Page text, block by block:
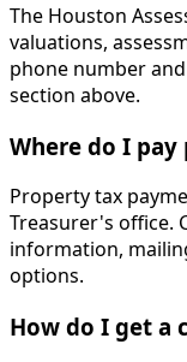
The Houston
valuations,
phone number
section above.
Where do I
Property tax
Treasurer's office.
information,
options.
How do I get a